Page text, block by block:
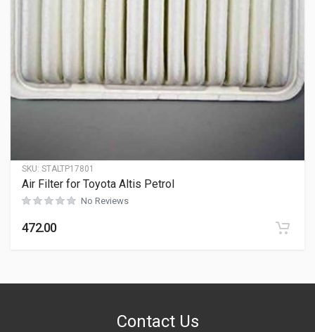
SKU: STALTP17801
Air Filter for Toyota Altis Petrol
No Reviews
472.00
Contact Us